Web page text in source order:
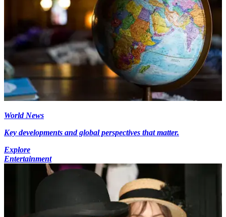
World News
Key developments and global perspectives that matter.
Explore
Entertainment